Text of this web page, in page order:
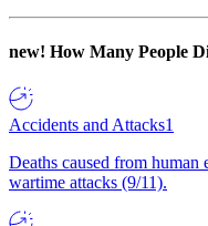
new! How Many People
Accidents and Attacks1
Deaths caused from
wartime attacks (9/11).